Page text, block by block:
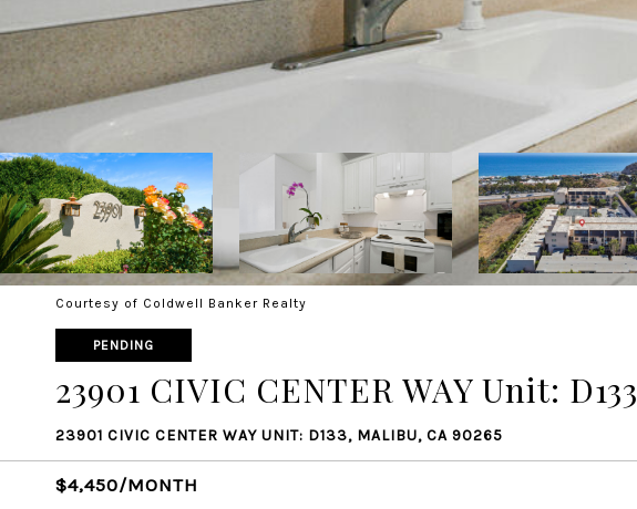
Courtesy of Coldwell Banker Realty
PENDING
23901 CIVIC CENTER WAY Unit: D133
23901 CIVIC CENTER WAY UNIT: D133, MALIBU, CA 90265
$4,450/MONTH